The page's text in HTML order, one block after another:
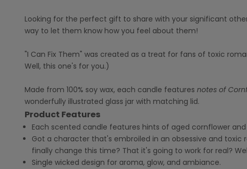
Looking for the perfect gift to share with your significant
way to let them know how you feel about them!
"I Can Fix Them" was created as a treat for fans of toxic
Well, this one's for you.)
Made from 100% soy wax, each candle features notes of
wonderfully illustrated glass jar with matching lid.
Product Features
Each scented candle features hints of aged cornflower
Got a character that's embroiled in an obsessive and
finally change this time? That it's going to work for real?
Single wicked design for aroma, glow, and ambiance.